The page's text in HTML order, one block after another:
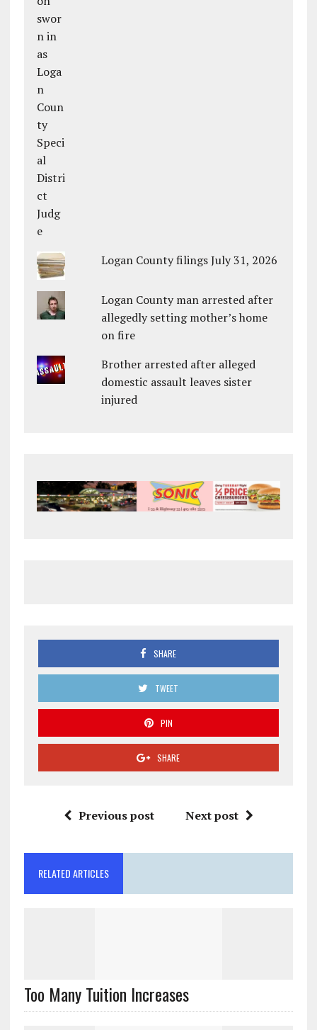
Logan County filings July 31, 2026
Logan County man arrested after
allegedly setting mother’s home
on fire
Brother arrested after alleged
domestic assault leaves sister
injured
SHARE
TWEET
PIN
SHARE
Previous post Next post
RELATED ARTICLES
Too Many Tuition Increases‏